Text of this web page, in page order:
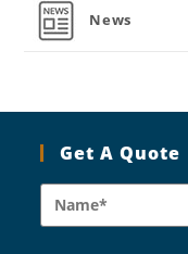
News
Get A Quote